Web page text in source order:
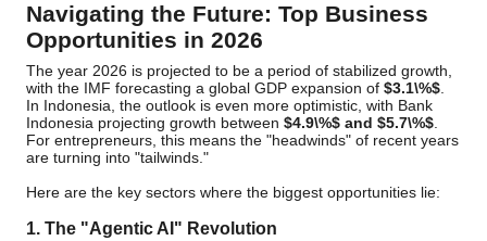
Navigating the Future: Top Business
Opportunities in 2026
The year 2026 is projected to be a period of stabilized growth,
with the IMF forecasting a global GDP expansion of $3.1\%$
In Indonesia, the outlook is even more optimistic, with Bank
Indonesia projecting growth between $4.9\%$ and $5.7\%$
For entrepreneurs, this means the "headwinds" of recent years
are turning into "tailwinds."
Here are the key sectors where the biggest opportunities lie:
1. The "Agentic AI" Revolution